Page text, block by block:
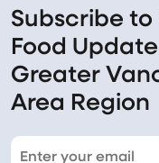
Subscribe
Food
Greater
Area Region